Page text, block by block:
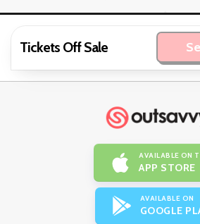
Tickets are off-sale for this event
Tickets Off Sale